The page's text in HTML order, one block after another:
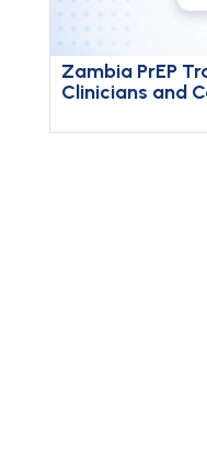
Zambia PrEP
Clinicians and